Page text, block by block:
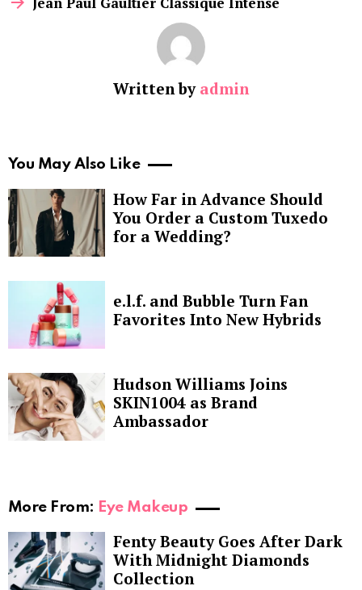
Written by admin
You May Also Like
How Far in Advance Should
You Order a Custom Tuxedo
for a Wedding?
e.l.f. and Bubble Turn Fan
Favorites Into New Hybrids
Hudson Williams Joins
SKIN1004 as Brand
Ambassador
More From: Eye Makeup
Fenty Beauty Goes After Dark
With Midnight Diamonds
Collection